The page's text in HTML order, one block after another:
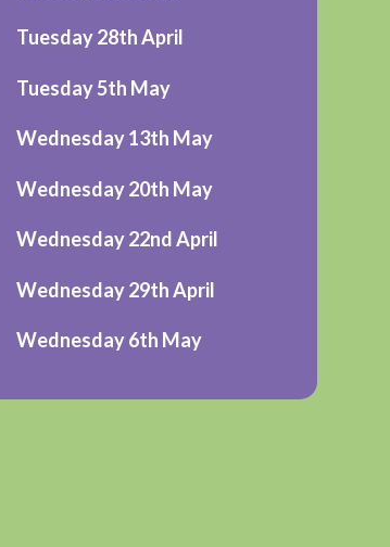
Tuesday 28th April
Tuesday 5th May
Wednesday 13th May
Wednesday 20th May
Wednesday 22nd April
Wednesday 29th April
Wednesday 6th May